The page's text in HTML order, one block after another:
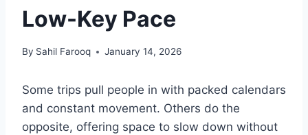
Low-Key Pace
By Sahil Farooq January 14, 2026
Some trips pull people in with packed calendars
and constant movement. Others do the
opposite, offering space to slow down without